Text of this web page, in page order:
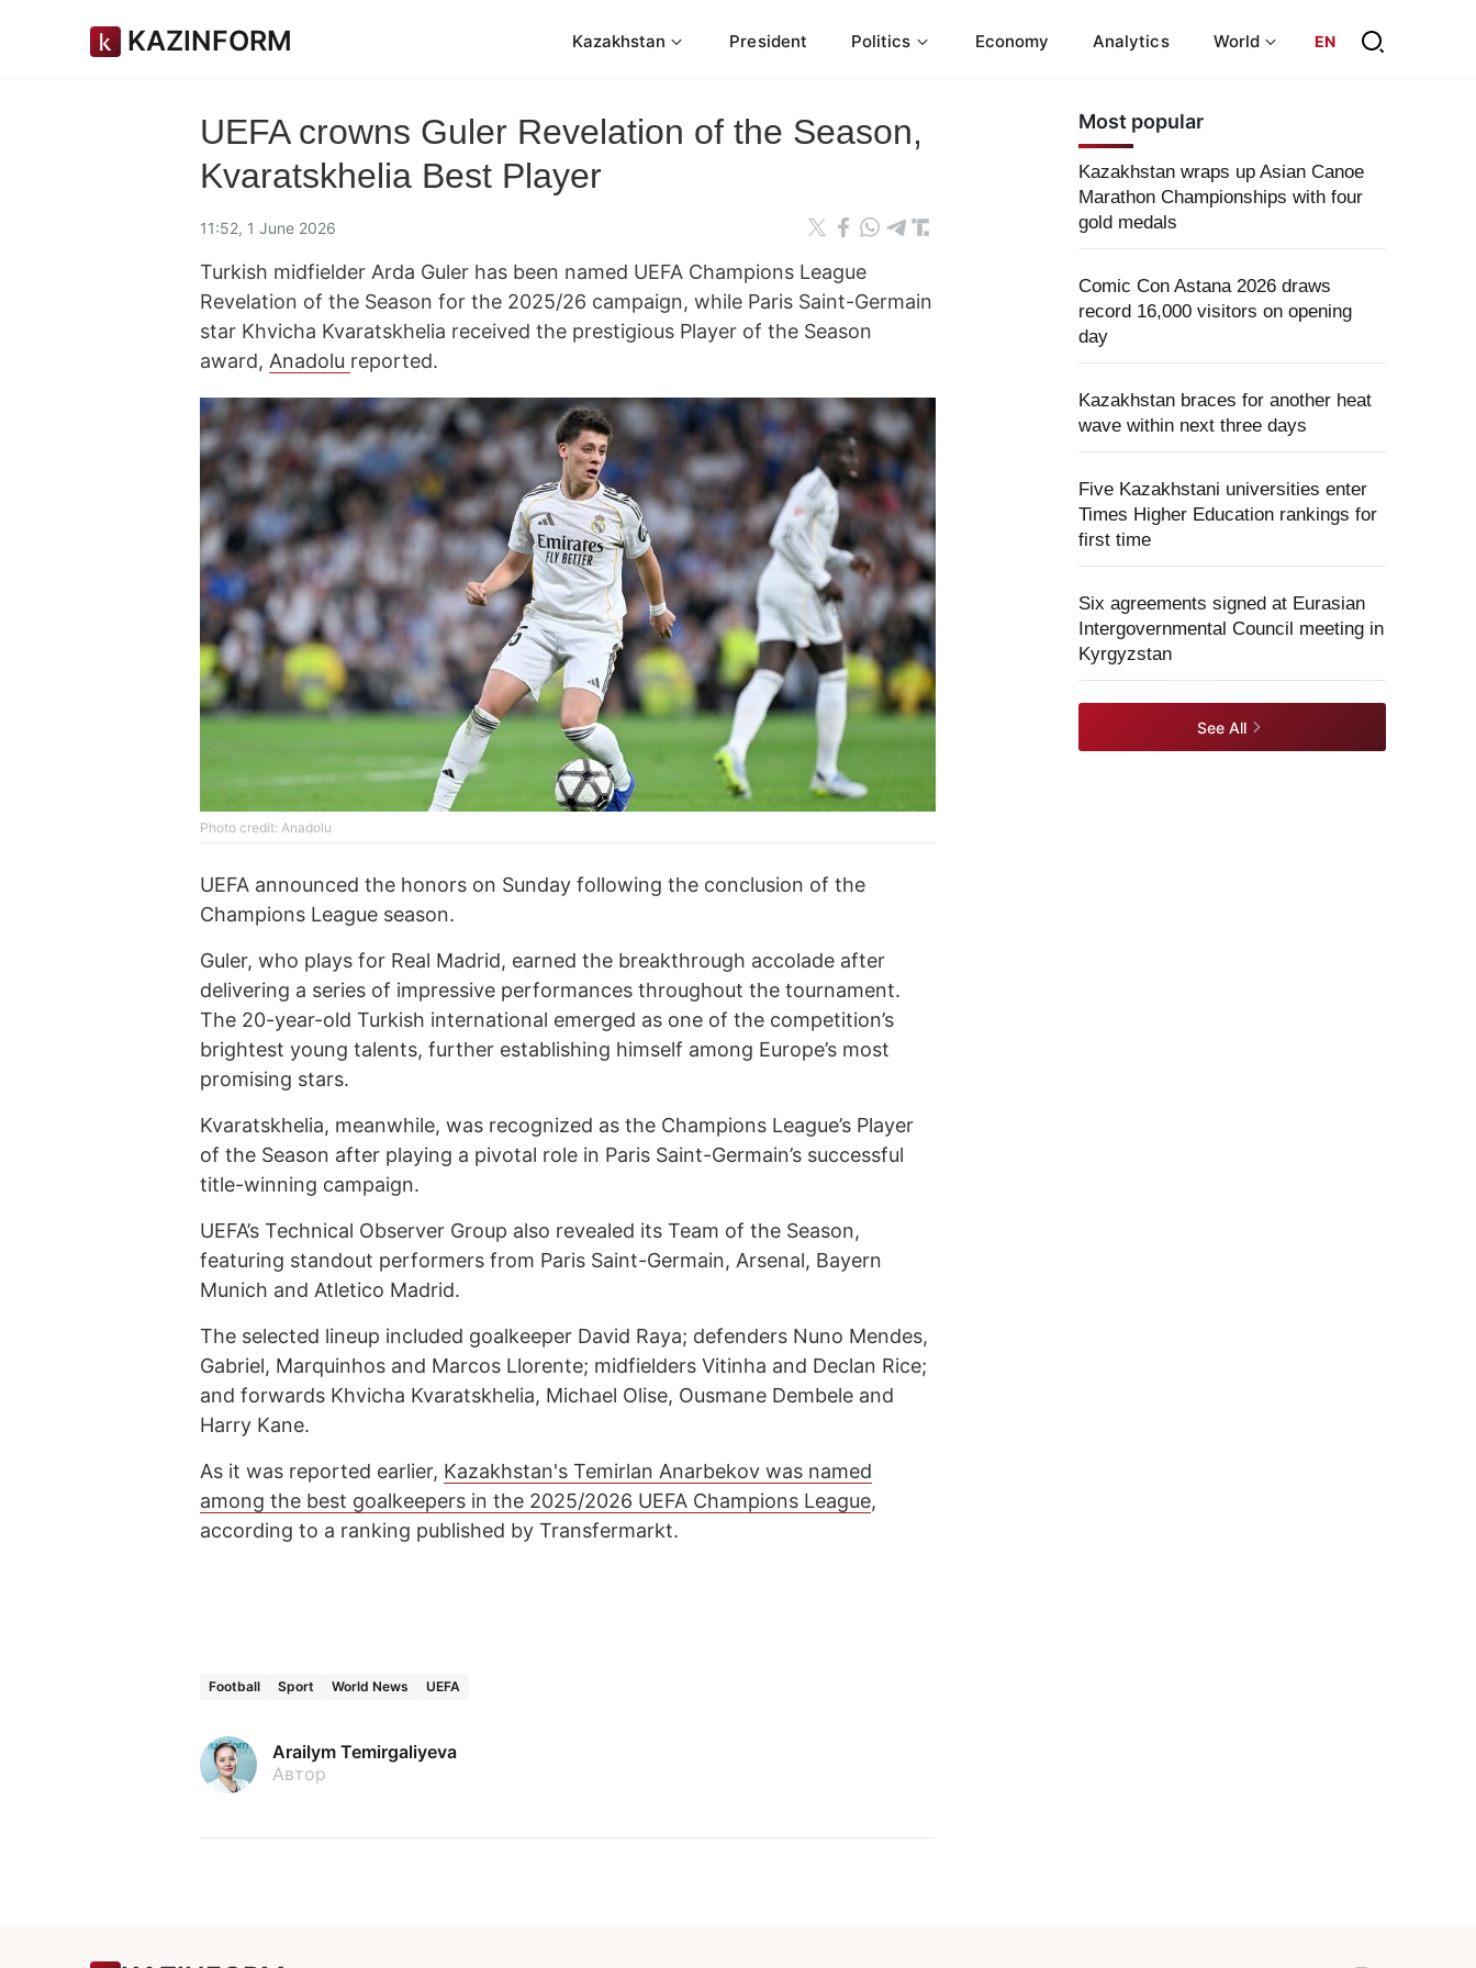
KAZINFORM Kazakhstan President Politics Economy Analytics World EN
UEFA crowns Guler Revelation of the Season,
Kvaratskhelia Best Player
11:52, 1 June 2026
Turkish midfielder Arda Guler has been named UEFA Champions League
Revelation of the Season for the 2025/26 campaign, while Paris Saint-Germain
star Khvicha Kvaratskhelia received the prestigious Player of the Season
award, Anadolu reported.
Photo credit: Anadolu
UEFA announced the honors on Sunday following the conclusion of the
Champions League season.
Guler, who plays for Real Madrid, earned the breakthrough accolade after
delivering a series of impressive performances throughout the tournament.
The 20-year-old Turkish international emerged as one of the competition’s
brightest young talents, further establishing himself among Europe’s most
promising stars.
Kvaratskhelia, meanwhile, was recognized as the Champions League’s Player
of the Season after playing a pivotal role in Paris Saint-Germain’s successful
title-winning campaign.
UEFA’s Technical Observer Group also revealed its Team of the Season,
featuring standout performers from Paris Saint-Germain, Arsenal, Bayern
Munich and Atletico Madrid.
The selected lineup included goalkeeper David Raya; defenders Nuno Mendes,
Gabriel, Marquinhos and Marcos Llorente; midfielders Vitinha and Declan Rice;
and forwards Khvicha Kvaratskhelia, Michael Olise, Ousmane Dembele and
Harry Kane.
As it was reported earlier, Kazakhstan's Temirlan Anarbekov was named
among the best goalkeepers in the 2025/2026 UEFA Champions League,
according to a ranking published by Transfermarkt.
Football Sport World News UEFA
Arailym Temirgaliyeva
Автор
Most popular
Kazakhstan wraps up Asian Canoe
Marathon Championships with four
gold medals
Comic Con Astana 2026 draws
record 16,000 visitors on opening
day
Kazakhstan braces for another heat
wave within next three days
Five Kazakhstani universities enter
Times Higher Education rankings for
first time
Six agreements signed at Eurasian
Intergovernmental Council meeting in
Kyrgyzstan
See All